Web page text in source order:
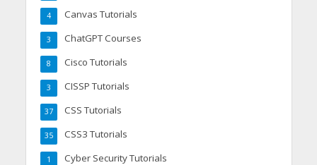
Canvas Tutorials
4
ChatGPT Courses
3
Cisco Tutorials
8
CISSP Tutorials
3
CSS Tutorials
37
CSS3 Tutorials
35
Cyber Security Tutorials
1